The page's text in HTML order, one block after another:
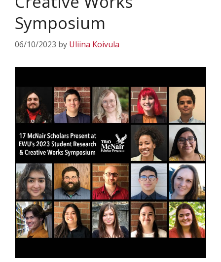
Symposium
06/10/2023 by Uliina Koivula